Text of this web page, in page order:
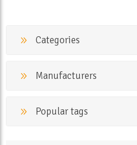
Categories
Manufacturers
Popular tags